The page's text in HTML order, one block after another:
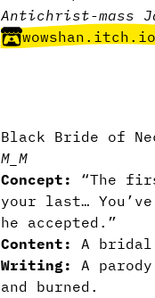
Antichrist-mass
wowshan.itch.io
Black Bride of
M_M
Concept:
“The
your last…
he accepted.”
Content:
A
Writing:
A
and burned.